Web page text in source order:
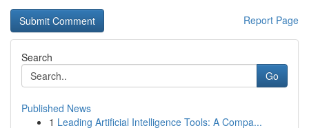
Report Page
Search
Go
Published News
1 Leading Artificial Intelligence Tools: A Compa...